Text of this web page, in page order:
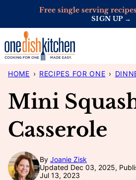
content
Free single serving
SIGN UP →
HOME › RECIPES FOR ONE ›
Mini
Casserole
By Joanie Zisk
Updated Dec 03, 2025,
Jul 13, 2023